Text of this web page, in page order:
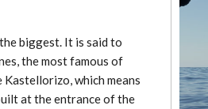
biggest. It is said to
the most famous of
which means
at the entrance of the